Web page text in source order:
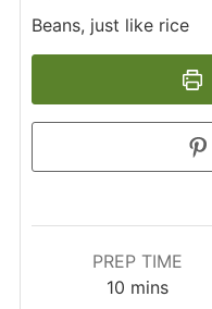
Beans, just like rice
PREP TIME
10minutes
mins